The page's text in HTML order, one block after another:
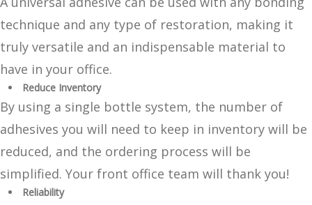
technique and any type of restoration, making it
truly versatile and an indispensable material to
have in your office.
Reduce Inventory
By using a single bottle system, the number of
adhesives you will need to keep in inventory will be
reduced, and the ordering process will be
simplified. Your front office team will thank you!
Reliability